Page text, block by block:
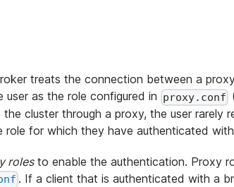
treats the connection between a
user as the role configured in proxy.conf
cluster through a proxy, the user
role for which they have authenticated
rolesto enable the authentication. Proxy
. If a client that is authenticated with a